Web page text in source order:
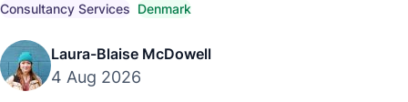
compliant hiring strategies.
Consultancy Services Denmark
Laura-Blaise McDowell
4 Aug 2026